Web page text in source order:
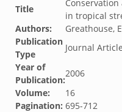
Title
in tropical
Authors:
Greathouse,
Publication
Type
Journal Article
Year of
Publication:
2006
Volume:
16
Pagination: 695-712